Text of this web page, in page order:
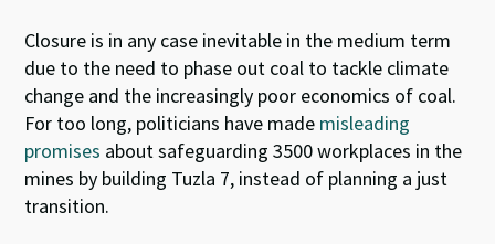
Closure is in any case inevitable in the medium term
due to the need to phase out coal to tackle climate
change and the increasingly poor economics of coal.
For too long, politicians have made misleading
promises about safeguarding 3500 workplaces in the
mines by building Tuzla 7, instead of planning a just
transition.